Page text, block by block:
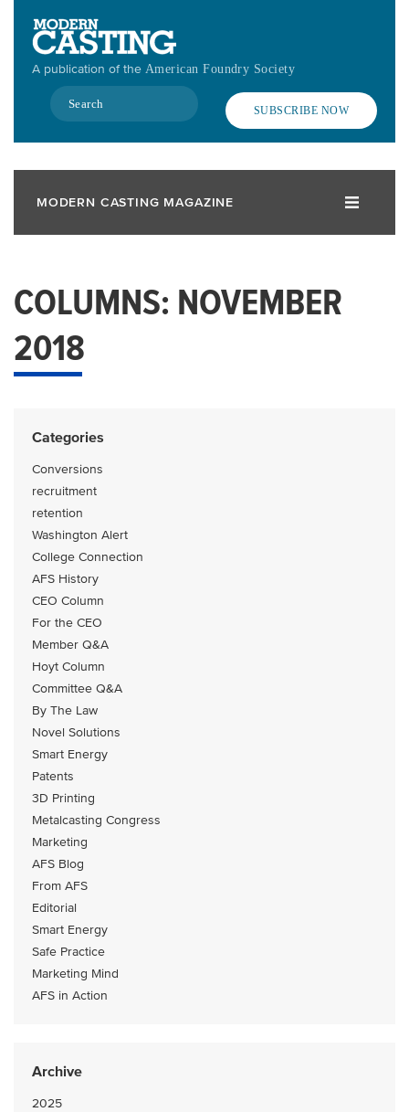
contentA publication of the American Foundry Society
Search
SUBSCRIBE NOW
MODERN CASTING MAGAZINE
COLUMNS: NOVEMBER
2018
Categories
Conversions
recruitment
retention
Washington Alert
College Connection
AFS History
CEO Column
For the CEO
Member Q&A
Hoyt Column
Committee Q&A
By The Law
Novel Solutions
Smart Energy
Patents
3D Printing
Metalcasting Congress
Marketing
AFS Blog
From AFS
Editorial
Smart Energy
Safe Practice
Marketing Mind
AFS in Action
Archive
2025